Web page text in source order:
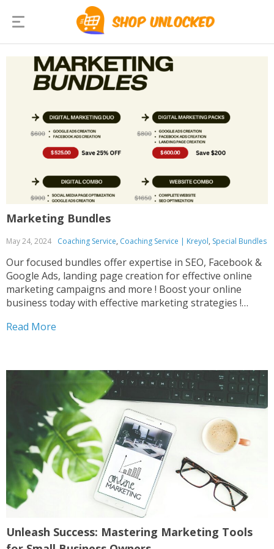
Marketing Bundles
May 24, 2024 Coaching Service, Coaching Service | Kreyol, Special Bundles
Our focused bundles offer expertise in SEO, Facebook &
Google Ads, landing page creation for effective online
marketing campaigns and more ! Boost your online
business today with effective marketing strategies !
Pack Website Combo After completing your purchase ,
Read More
Unleash Success: Mastering Marketing Tools